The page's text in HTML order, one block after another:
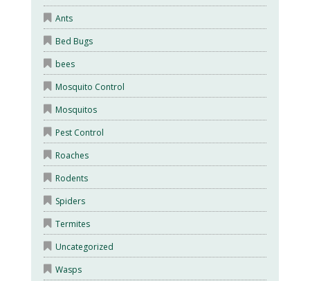
Ants
Bed Bugs
bees
Mosquito Control
Mosquitos
Pest Control
Roaches
Rodents
Spiders
Termites
Uncategorized
Wasps